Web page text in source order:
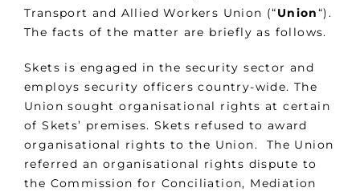
Transport and Allied Workers Union (“Union“).
The facts of the matter are briefly as follows.
Skets is engaged in the security sector and
employs security officers country-wide. The
Union sought organisational rights at certain
of Skets’ premises. Skets refused to award
organisational rights to the Union. The Union
referred an organisational rights dispute to
the Commission for Conciliation, Mediation